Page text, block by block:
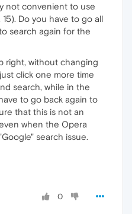
not convenient to use
Do you have to go all
search again for the
right, without changing
click one more time
search, while in the
to go back again to
that this is not an
when the Opera
search issue.
0